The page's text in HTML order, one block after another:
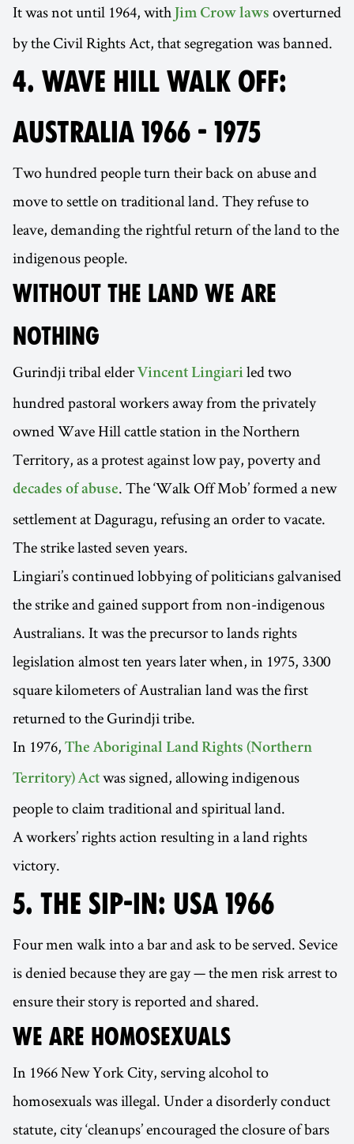
It was not until 1964, with Jim Crow laws overturned
by the Civil Rights Act, that segregation was banned.
4. WAVE HILL WALK OFF:
AUSTRALIA 1966 - 1975
Two hundred people turn their back on abuse and
move to settle on traditional land. They refuse to
leave, demanding the rightful return of the land to the
indigenous people.
WITHOUT THE LAND WE ARE
NOTHING
Gurindji tribal elder Vincent Lingiari led two
hundred pastoral workers away from the privately
owned Wave Hill cattle station in the Northern
Territory, as a protest against low pay, poverty and
decades of abuse. The ‘Walk Off Mob’ formed a new
settlement at Daguragu, refusing an order to vacate.
The strike lasted seven years.
Lingiari’s continued lobbying of politicians galvanised
the strike and gained support from non-indigenous
Australians. It was the precursor to lands rights
legislation almost ten years later when, in 1975, 3300
square kilometers of Australian land was the first
returned to the Gurindji tribe.
In 1976, The Aboriginal Land Rights (Northern
Territory) Act was signed, allowing indigenous
people to claim traditional and spiritual land.
A workers’ rights action resulting in a land rights
victory.
5. THE SIP-IN: USA 1966
Four men walk into a bar and ask to be served. Sevice
is denied because they are gay — the men risk arrest to
ensure their story is reported and shared.
WE ARE HOMOSEXUALS
In 1966 New York City, serving alcohol to
homosexuals was illegal. Under a disorderly conduct
statute, city ‘cleanups’ encouraged the closure of bars